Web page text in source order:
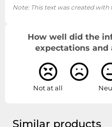
Note: This text was created with
How well did the
expectations and
Not at all
Similar products